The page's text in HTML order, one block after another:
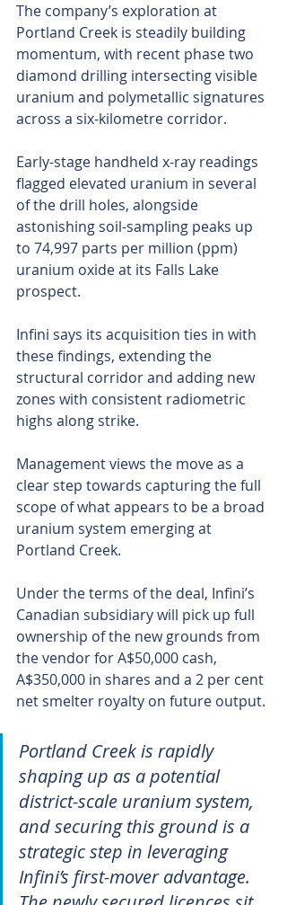
The company’s exploration at
Portland Creek is steadily building
momentum, with recent phase two
diamond drilling intersecting visible
uranium and polymetallic signatures
across a six-kilometre corridor.
Early-stage handheld x-ray readings
flagged elevated uranium in several
of the drill holes, alongside
astonishing soil-sampling peaks up
to 74,997 parts per million (ppm)
uranium oxide at its Falls Lake
prospect.
Infini says its acquisition ties in with
these findings, extending the
structural corridor and adding new
zones with consistent radiometric
highs along strike.
Management views the move as a
clear step towards capturing the full
scope of what appears to be a broad
uranium system emerging at
Portland Creek.
Under the terms of the deal, Infini’s
Canadian subsidiary will pick up full
ownership of the new grounds from
the vendor for A$50,000 cash,
A$350,000 in shares and a 2 per cent
net smelter royalty on future output.
Portland Creek is rapidly
shaping up as a potential
district-scale uranium system,
and securing this ground is a
strategic step in leveraging
Infini’s first-mover advantage.